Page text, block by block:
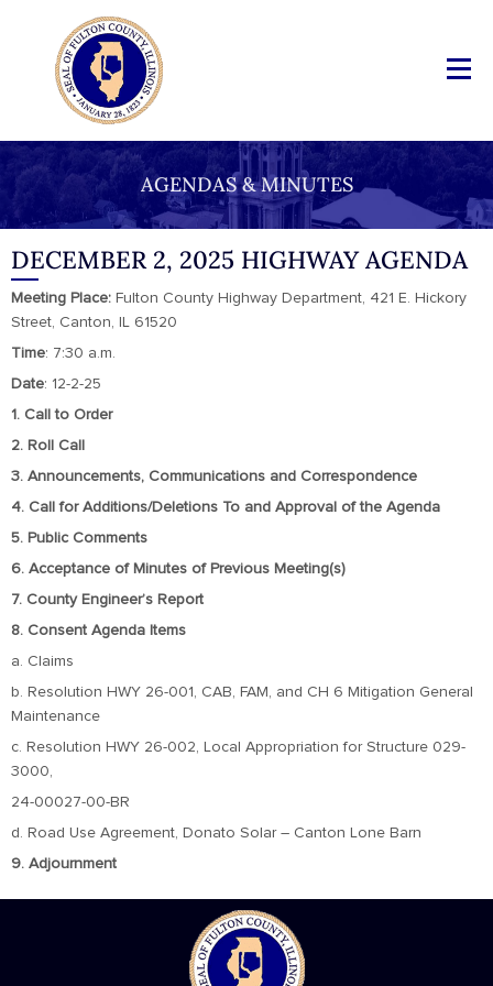
AGENDAS & MINUTES
DECEMBER 2, 2025 HIGHWAY AGENDA
Meeting Place: Fulton County Highway Department, 421 E. Hickory
Street, Canton, IL 61520
Time: 7:30 a.m.
Date: 12-2-25
1. Call to Order
2. Roll Call
3. Announcements, Communications and Correspondence
4. Call for Additions/Deletions To and Approval of the Agenda
5. Public Comments
6. Acceptance of Minutes of Previous Meeting(s)
7. County Engineer’s Report
8. Consent Agenda Items
a. Claims
b. Resolution HWY 26-001, CAB, FAM, and CH 6 Mitigation General
Maintenance
c. Resolution HWY 26-002, Local Appropriation for Structure 029-
3000,
24-00027-00-BR
d. Road Use Agreement, Donato Solar – Canton Lone Barn
9. Adjournment